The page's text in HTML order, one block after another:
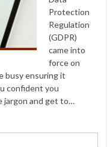
Protection
Regulation
(GDPR)
came into
force on
busy ensuring it
confident you
jargon and get to…